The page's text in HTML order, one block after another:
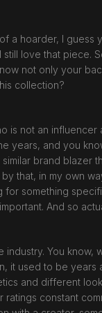
a hoarder, I guess
love that piece.
not only your
collection?
is not an
years, and you
brand blazer
that, in my own
something
And so
industry. You
it used to be
and different
constant